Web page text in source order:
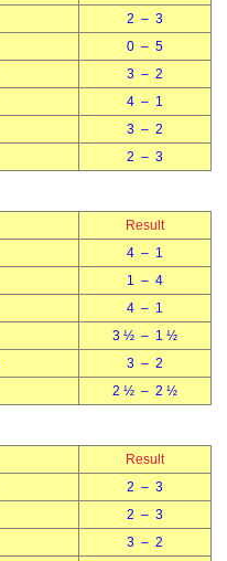
2 – 3
0 – 5
3 – 2
4 – 1
3 – 2
2 – 3
Result
4 – 1
1 – 4
4 – 1
3 ½ – 1 ½
3 – 2
2 ½ – 2 ½
Result
2 – 3
2 – 3
3 – 2